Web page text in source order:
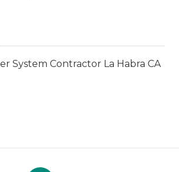
System Contractor La Habra CA